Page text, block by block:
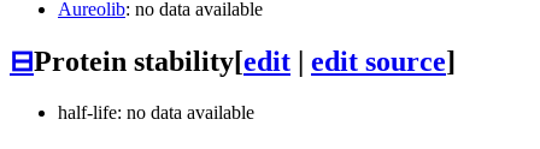
Aureolib: no data available
⊟Protein stability[edit edit source]
half-life: no data available